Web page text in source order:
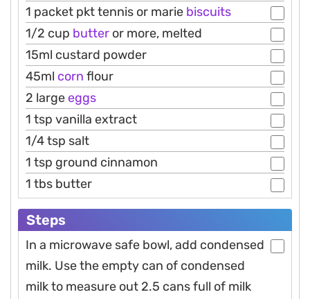
1 packet pkt tennis or marie biscuits
1/2 cup butter or more, melted
15ml custard powder
45ml corn flour
2 largeeggs
1 tsp vanilla extract
1/4 tsp salt
1 tsp ground cinnamon
1 tbs butter
Steps
In a microwave safe bowl, add condensed
milk. Use the empty can of condensed
milk to measure out 2.5 cans full of milk